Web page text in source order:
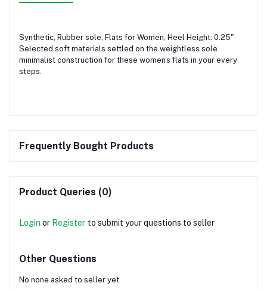
Synthetic, Rubber sole, Flats for Women, Heel Height: 0.25"
Selected soft materials settled on the weightless sole
minimalist construction for these women's flats in your every
steps.
Frequently Bought Products
Product Queries (0)
Login or Register to submit your questions to seller
Other Questions
No none asked to seller yet